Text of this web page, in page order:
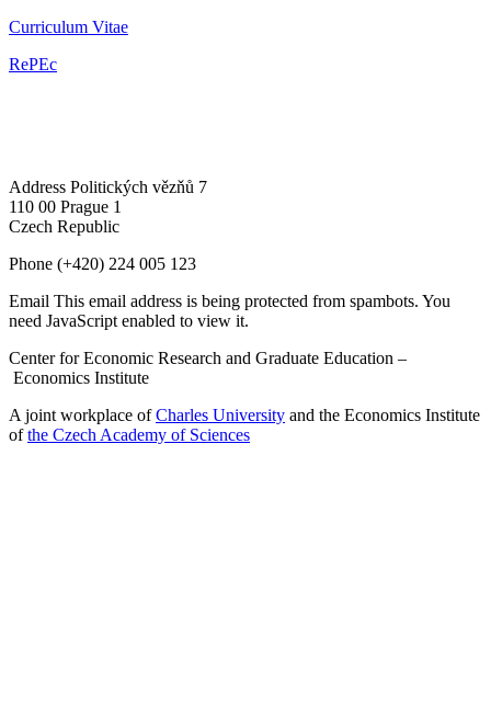
Curriculum Vitae
RePEc
Address Politických vězňů 7
110 00 Prague 1
Czech Republic
Phone (+420) 224 005 123
Email This email address is being protected from spambots. You
need JavaScript enabled to view it.
Center for Economic Research and Graduate Education –
Economics Institute
A joint workplace ofCharles University and the Economics Institute
ofthe Czech Academy of Sciences